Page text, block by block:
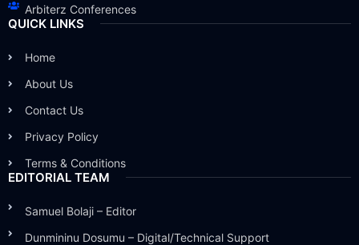
Arbiterz Conferences
QUICK LINKS
Home
About Us
Contact Us
Privacy Policy
Terms & Conditions
EDITORIAL TEAM
Samuel Bolaji – Editor
Dunmininu Dosumu – Digital/Technical Support